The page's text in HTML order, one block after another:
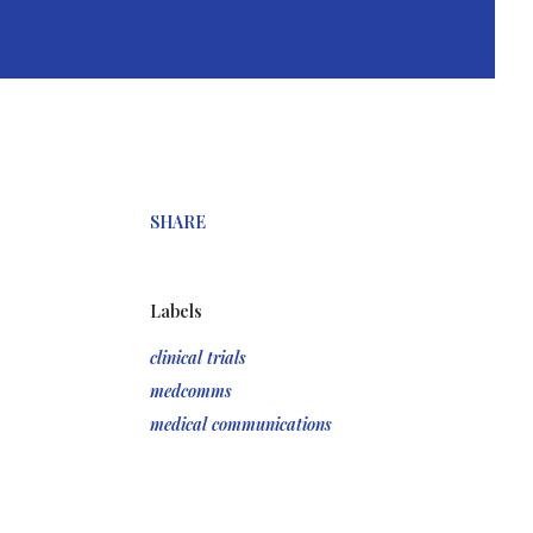
SHARE
Labels
clinical trials
medcomms
medical communications